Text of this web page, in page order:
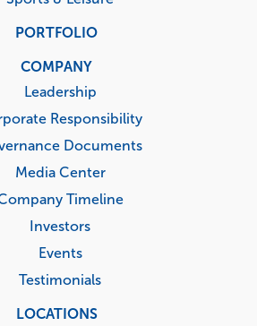
PORTFOLIO
COMPANY
Leadership
Responsibility
Documents
Media Center
Timeline
Investors
Events
Testimonials
LOCATIONS